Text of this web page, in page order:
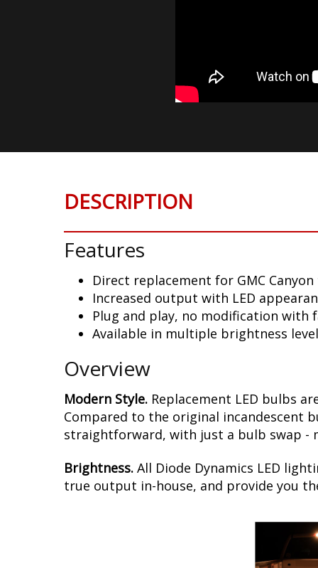
DESCRIPTION
Features
Direct replacement for GMC
Increased output with LED
Plug and play, no modification with
Available in multiple brightness
Overview
Modern Style. Replacement LED bulbs
Compared to the original incandescent
straightforward, with just a bulb swap -
Brightness. All Diode Dynamics LED
true output in-house, and provide you